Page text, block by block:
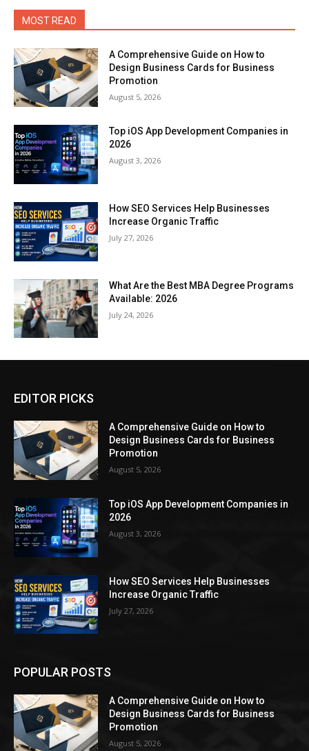
MOST READ
A Comprehensive Guide on How to
Design Business Cards for Business
Promotion
August 5, 2026
Top iOS App Development Companies in
2026
August 3, 2026
How SEO Services Help Businesses
Increase Organic Traffic
July 27, 2026
What Are the Best MBA Degree Programs
Available: 2026
July 24, 2026
EDITOR PICKS
A Comprehensive Guide on How to
Design Business Cards for Business
Promotion
August 5, 2026
Top iOS App Development Companies in
2026
August 3, 2026
How SEO Services Help Businesses
Increase Organic Traffic
July 27, 2026
POPULAR POSTS
A Comprehensive Guide on How to
Design Business Cards for Business
Promotion
August 5, 2026